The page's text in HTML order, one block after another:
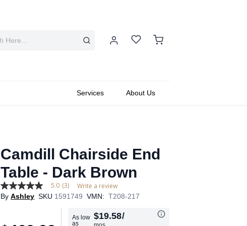
Services About Us
Camdill Chairside End
Table - Dark Brown
5.0
out
5.0 (3) Write a review
By Ashley SKU 1591749 VMN: T208-217
As low
as
$19.58/